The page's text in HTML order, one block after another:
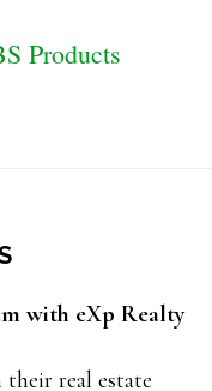
Products
with eXp Realty
their real estate